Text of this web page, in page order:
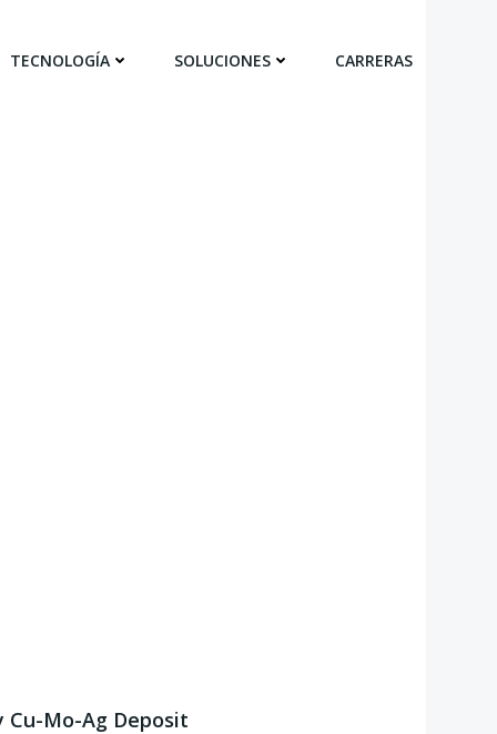
TECNOLOGÍA SOLUCIONES CARRERAS
Mo-Ag Deposit